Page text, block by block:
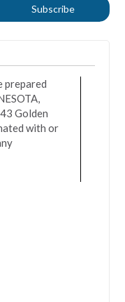
prepared
Golden
with or